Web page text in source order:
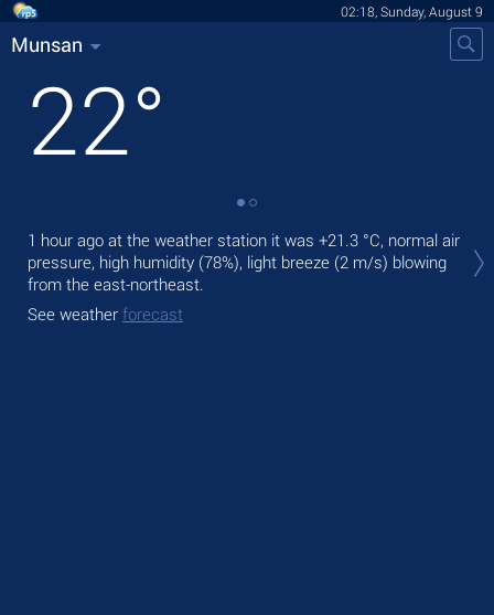
02:18, Sunday, August 9
Munsan
22°
1 hour ago at the weather station it was +21.3 °C, normal air
pressure, high humidity (78%), light breeze (2 m/s) blowing
from the east-northeast.
See weather forecast